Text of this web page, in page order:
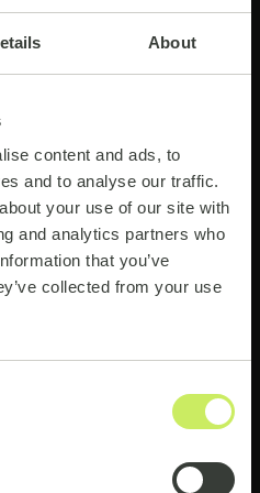
About
content and ads, to
and to analyse our traffic.
your use of our site with
and analytics partners who
that you’ve
collected from your use
projects
in Africa and other
global team grows,